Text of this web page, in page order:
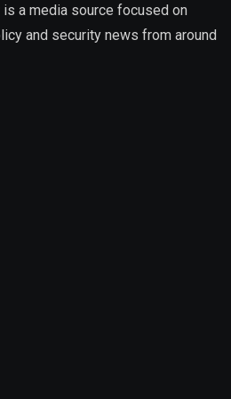
a media source focused on
and security news from around